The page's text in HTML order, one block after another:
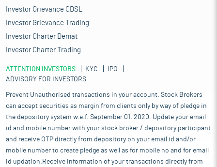
Investor Grievance CDSL
Investor Grievance Trading
Investor Charter Demat
Investor Charter Trading
ATTENTION INVESTORS KYC
IPO
ADVISORY FOR INVESTORS
Prevent Unauthorised transactions in your account. Stock Brokers
can accept securities as margin from clients only by way of pledge in
the depository system w.e.f. September 01, 2020. Update your email
id and mobile number with your stock broker / depository participant
and receive OTP directly from depository on your email id and/or
mobile number to create pledge as well as for mobile no and for email
id updation.Receive information of your transactions directly from